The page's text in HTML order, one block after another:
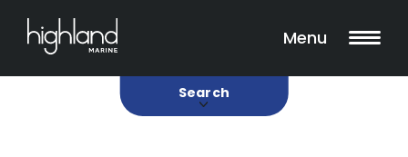
Menu
Search
18 Boats Found
Filters